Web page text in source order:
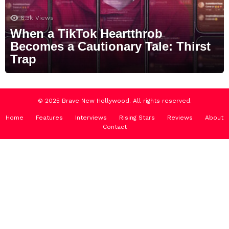
6.3k Views
When a TikTok Heartthrob
Becomes a Cautionary Tale: Thirst
Trap
© 2025 Brave New Hollywood. All rights reserved.
Home Features Interviews Rising Stars Reviews
About
Contact